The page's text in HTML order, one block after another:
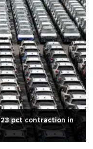
23 pct contraction in